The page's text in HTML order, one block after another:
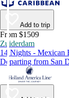
Add to trip
From $1509
Zuiderdam
14 Nights - Mexican
Departing from San